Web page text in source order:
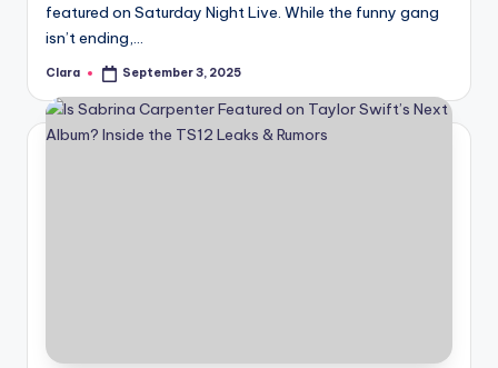
si
s
a
fi
featured on Saturday Night Live. While the funny gang
isn’t ending,…
Posted
Clara September 3, 2025